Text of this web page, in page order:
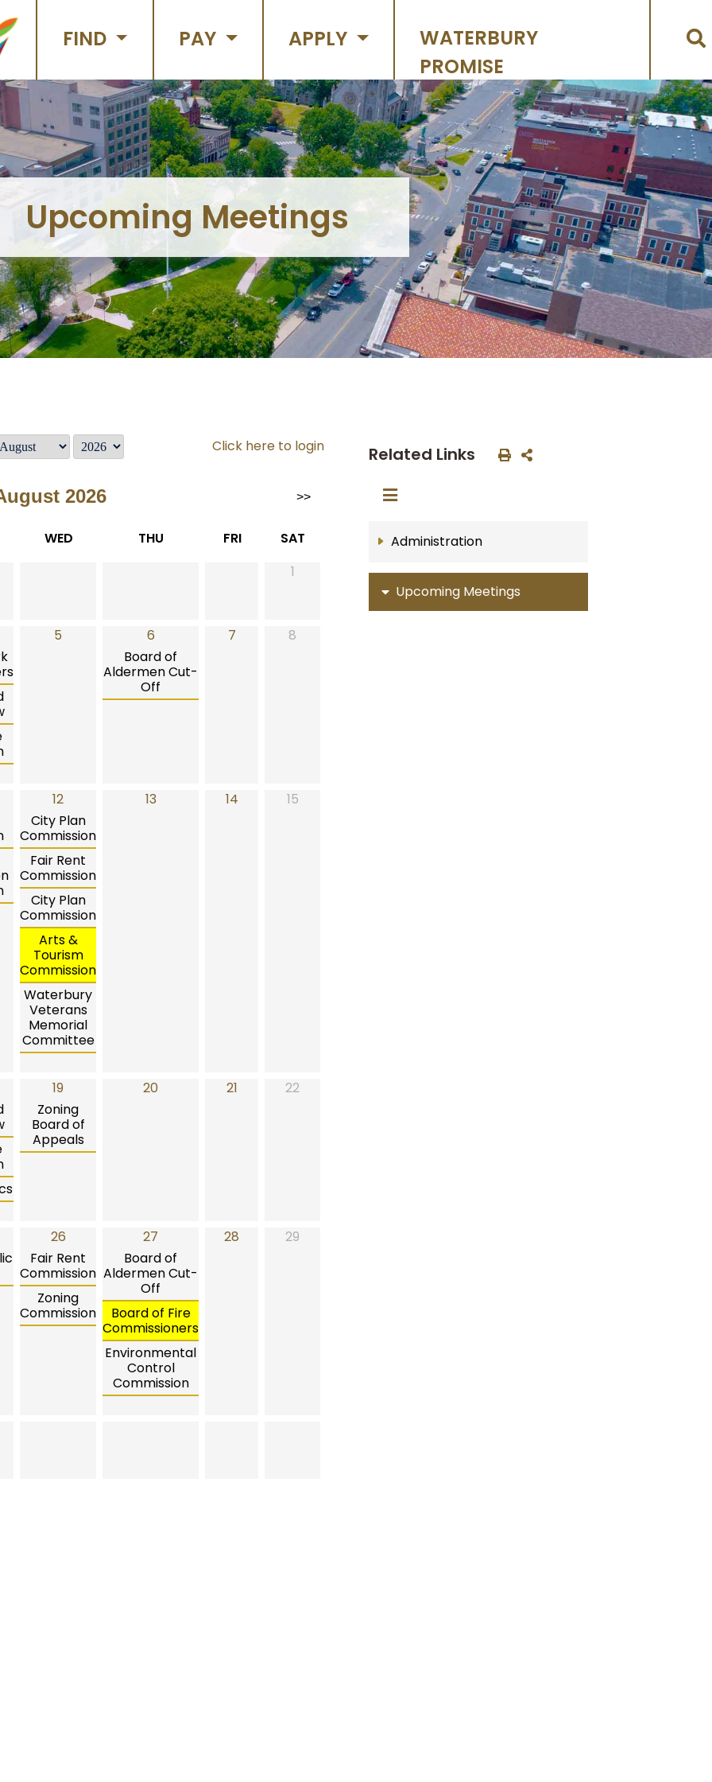
FIND PAY APPLY
WATERBURY
PROMISE
Upcoming Meetings
Click here to login
2026 >>
WED THU FRI
SAT
1
5
6
Board of
Aldermen Cut-
Off
7 8
12
City Plan
Commission
Fair Rent
Commission
City Plan
Commission
Arts &
Tourism
Commission
Waterbury
Veterans
Memorial
Committee
13 14 15
19
Zoning
Board of
Appeals
20 21 22
26
Fair Rent
Commission
Zoning
Commission
27
Board of
Aldermen Cut-
Off
Board of Fire
Commissioners
Environmental
Control
Commission
28 29
Related Links
Administration
Upcoming Meetings